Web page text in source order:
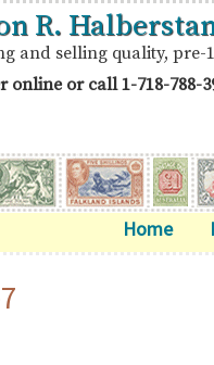
R.
and selling quality, pre-
online or call1-718-788-
Home